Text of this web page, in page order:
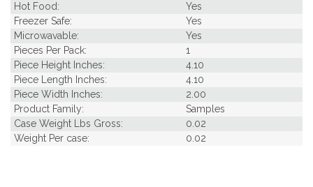
Hot Food:
Yes
Freezer Safe:
Yes
Microwavable:
Yes
Pieces Per Pack:
1
Piece Height Inches:
4.10
Piece Length Inches:
4.10
Piece Width Inches:
2.00
Product Family:
Samples
Case Weight Lbs Gross:
0.02
Weight Per case:
0.02